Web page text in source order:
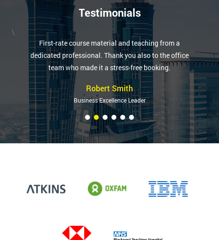
Testimonials
\
First-rate course material and teaching from a
dedicated professional. Thank you also to the office
team who made it a stress-free booking.
Robert Smith
Business Excellence Leader